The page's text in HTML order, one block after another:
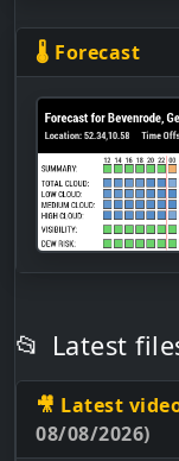
🌡 Forecast
📂 Latest
🎥 Latest
08/08/2026)